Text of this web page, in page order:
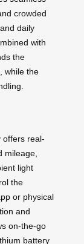
crowded
daily
with
the
while the
offers real-
mileage,
light
the
or physical
and
on-the-go
battery